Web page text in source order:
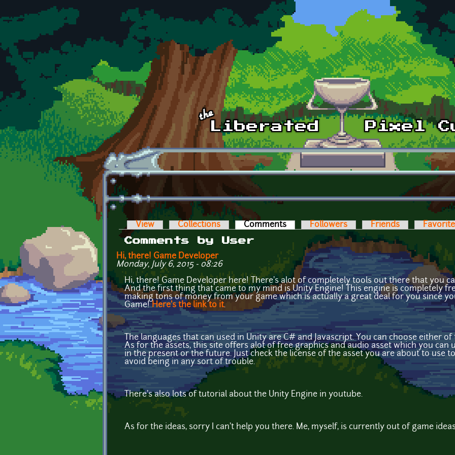
Skip to main content
Primary tabs
View Collections Comments (active tab)Followers Friends
Comments by User
Hi, there! Game Developer
Monday, July 6, 2015 - 08:26
Hi, there! Game Developer here! There's alot of completely tools out there that you
And the first thing that came to my mind is Unity Engine! This engine is completely
making tons of money from your game which is actually a great deal for you since
Game!Here's the link to it.
The languages that can used in Unity are C# and Javascript. You can choose either
As for the assets, this site offers alot of free graphics and audio asset which you can
in the present or the future. Just check the license of the asset you are about to use
avoid being in any sort of trouble.
There's also lots of tutorial about the Unity Engine in youtube.
As for the ideas, sorry I can't help you there. Me, myself, is currently out of game